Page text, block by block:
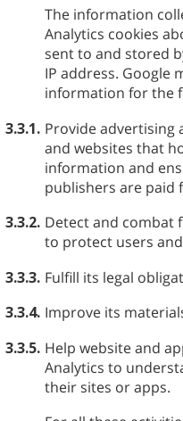
The information
Analytics cookies
sent to and stored
IP address. Google
information for the
3.3.1. Provide advertising
and websites that
information and
publishers are paid
3.3.2. Detect and combat
to protect users
3.3.3. Fulfill its legal
3.3.4. Improve its
3.3.5. Help website and
Analytics to
their sites or apps.